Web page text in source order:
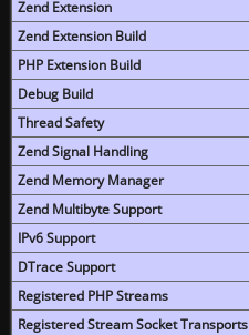
Zend Extension
Zend Extension Build
PHP Extension Build
Debug Build
Thread Safety
Zend Signal Handling
Zend Memory Manager
Zend Multibyte Support
IPv6 Support
DTrace Support
Registered PHP Streams
Registered Stream Socket Transports